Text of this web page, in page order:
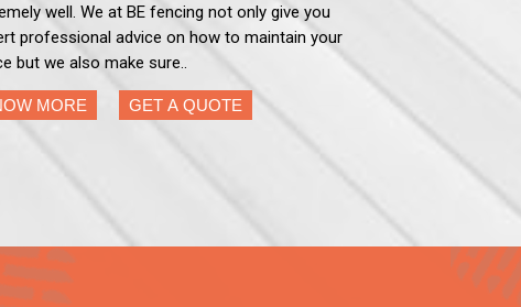
well. We at BE fencing not only give you
professional advice on how to maintain your
but we also make sure..
MORE GET A QUOTE